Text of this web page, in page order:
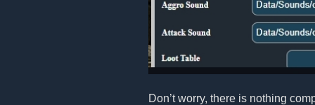
Don’t worry, there is nothing